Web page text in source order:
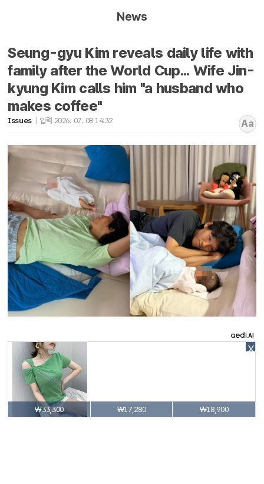
News
Seung-gyu Kim reveals daily life with
family after the World Cup... Wife Jin-
kyung Kim calls him "a husband who
makes coffee"
Issues 입력 2026. 07. 08 14:32 Aa
X
₩33,300 ₩17,280 ₩18,900